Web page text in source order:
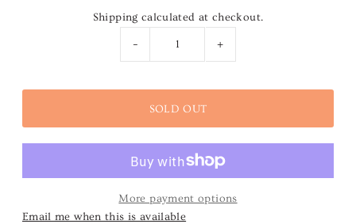
Shipping calculated at checkout.
- +
More payment options
Email me when this is available